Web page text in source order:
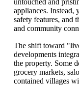
appliances. Instead,
safety features, and
and community
The shift toward
developments
the property. Some
grocery markets,
contained villages